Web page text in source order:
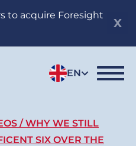
to acquire Foresight
EN
WHY WE STILL
SIX OVER THE